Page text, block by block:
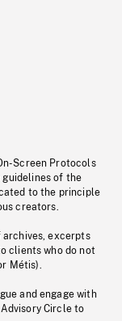
Screen Protocols
guidelines of the
to the principle
creators.
archives, excerpts
clients who do not
Métis).
and engage with
Advisory Circle to